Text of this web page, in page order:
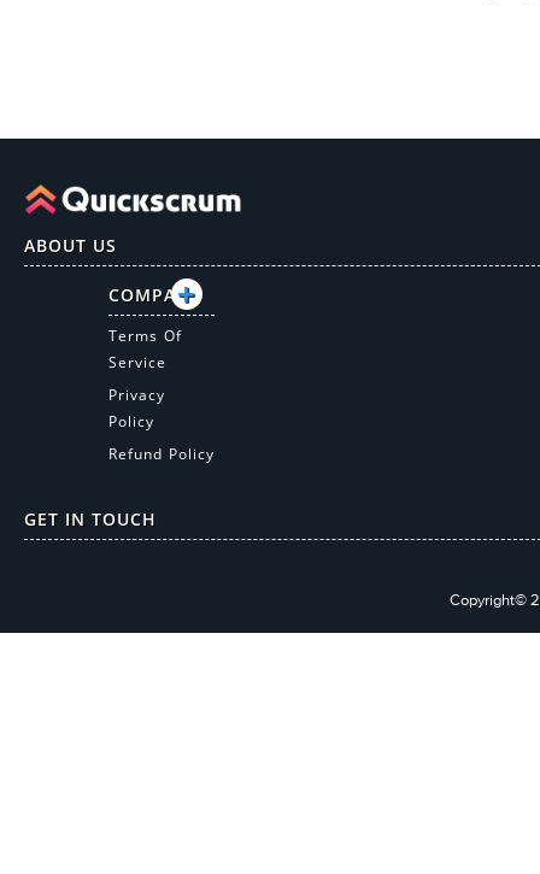
ABOUT US
COMPANY
Terms Of
Service
Privacy
Policy
Refund Policy
GET IN TOUCH
Copyright©